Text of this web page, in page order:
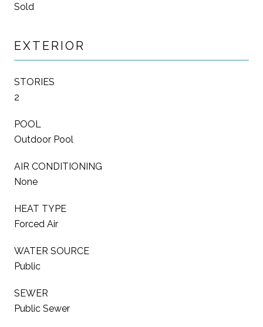
Sold
EXTERIOR
STORIES
2
POOL
Outdoor Pool
AIR CONDITIONING
None
HEAT TYPE
Forced Air
WATER SOURCE
Public
SEWER
Public Sewer